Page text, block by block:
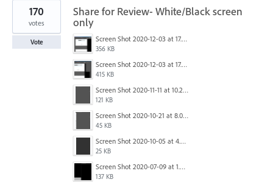
1
result
found
Share for Review- White/Black screen
only
Screen Shot 2020-12-03 at 17.47.21.png
356 KB
Screen Shot 2020-12-03 at 17.47.43.png
415 KB
Screen Shot 2020-11-11 at 10.22.17 PM.png
121 KB
Screen Shot 2020-10-21 at 8.01.29 PM.png
45 KB
Screen Shot 2020-10-05 at 4.47.38 PM.png
25 KB
Screen Shot 2020-07-09 at 1.01.15 pm.png
137 KB
170
votes
Vote